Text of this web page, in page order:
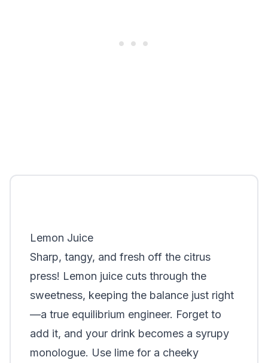
Lemon Juice
Sharp, tangy, and fresh off the citrus
press! Lemon juice cuts through the
sweetness, keeping the balance just right
—a true equilibrium engineer. Forget to
add it, and your drink becomes a syrupy
monologue. Use lime for a cheeky